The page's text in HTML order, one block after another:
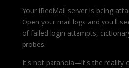
Your iRedMail server is being
Open your mail logs and you'll
of failed login attempts,
probes.
It's not paranoia—it's the reality